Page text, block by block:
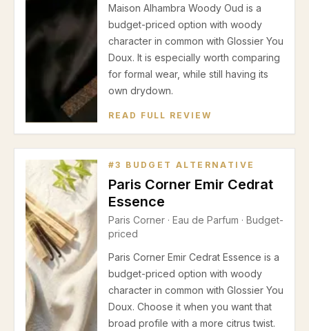
Maison Alhambra Woody Oud is a
budget-priced option with woody
character in common with Glossier You
Doux. It is especially worth comparing
for formal wear, while still having its
own drydown.
READ FULL REVIEW
#3 BUDGET ALTERNATIVE
Paris Corner Emir Cedrat
Essence
Paris Corner · Eau de Parfum · Budget-
priced
Paris Corner Emir Cedrat Essence is a
budget-priced option with woody
character in common with Glossier You
Doux. Choose it when you want that
broad profile with a more citrus twist.